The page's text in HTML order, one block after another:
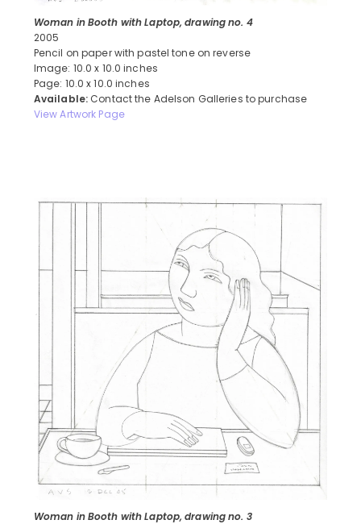
Woman in Booth with Laptop, drawing no. 4
2005
Pencil on paper with pastel tone on reverse
Image: 10.0 x 10.0 inches
Page: 10.0 x 10.0 inches
Available: Contact the Adelson Galleries to purchase
View Artwork Page
Woman in Booth with Laptop, drawing no. 3